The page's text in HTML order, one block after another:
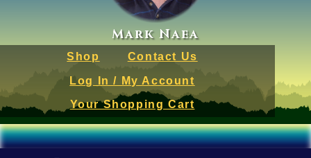
Mark Naea
Shop Contact Us
Log In / My Account
Your Shopping Cart